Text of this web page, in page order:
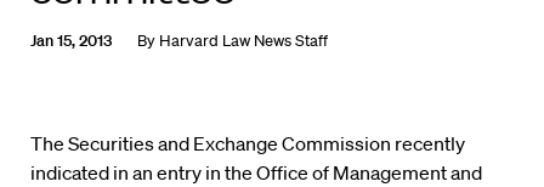
Jan 15, 2013 By Harvard Law News Staff
The Securities and Exchange Commission recently
indicated in an entry in the Office of Management and